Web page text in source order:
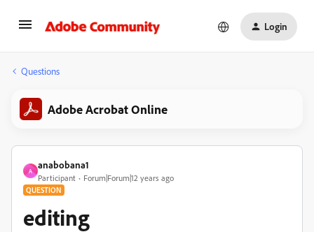
Login
Questions
Adobe Acrobat Online
A
anabobana1
Participant Forum|Forum|12 years ago
QUESTION
editing